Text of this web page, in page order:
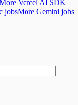
More Vercel AI SDK
jobsMore Gemini jobs